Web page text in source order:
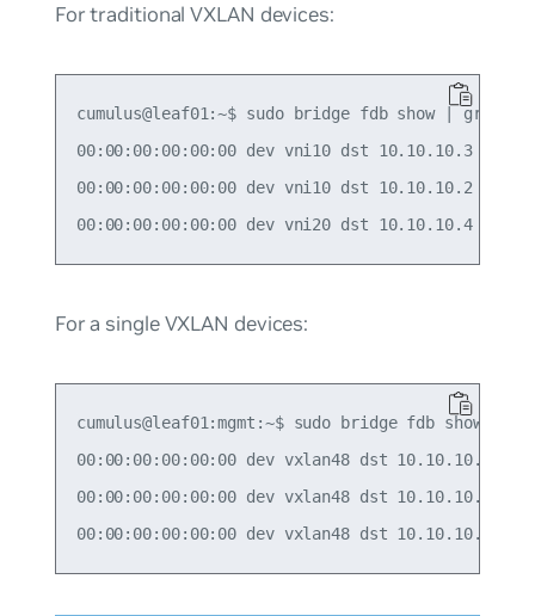
For traditional VXLAN devices:
cumulus@leaf01:~$ sudo bridge fdb show | grep
00:00:00:00:00:00 dev vni10 dst 10.10.10.3 self
00:00:00:00:00:00 dev vni10 dst 10.10.10.2 self
For a single VXLAN devices:
cumulus@leaf01:mgmt:~$ sudo bridge fdb show |
00:00:00:00:00:00 dev vxlan48 dst 10.10.10.2
00:00:00:00:00:00 dev vxlan48 dst 10.10.10.3